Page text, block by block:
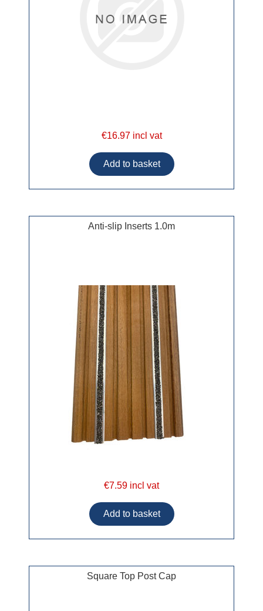
€16.97 incl vat
Anti-slip Inserts 1.0m
€7.59 incl vat
Square Top Post Cap